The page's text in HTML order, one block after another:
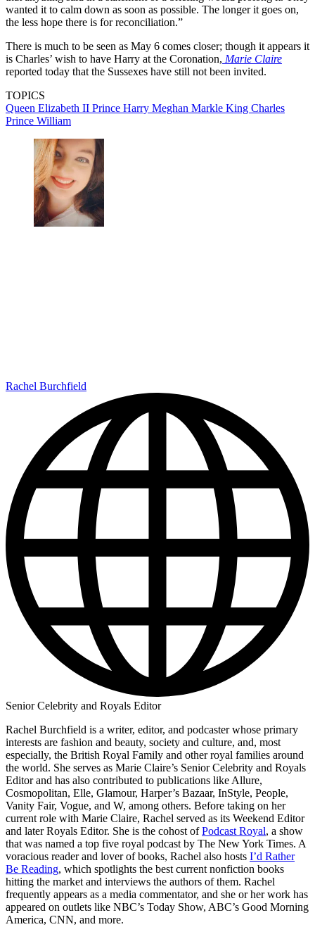
wanted it to calm down as soon as possible. The longer it goes on,
the less hope there is for reconciliation.”
There is much to be seen as May 6 comes closer; though it appears it
is Charles’ wish to have Harry at the Coronation, Marie Claire
reported today that the Sussexes have still not been invited.
TOPICS
Queen Elizabeth II Prince Harry Meghan Markle King Charles
Prince William
Rachel Burchfield
Senior Celebrity and Royals Editor
Rachel Burchfield is a writer, editor, and podcaster whose primary
interests are fashion and beauty, society and culture, and, most
especially, the British Royal Family and other royal families around
the world. She serves as Marie Claire’s Senior Celebrity and Royals
Editor and has also contributed to publications like Allure,
Cosmopolitan, Elle, Glamour, Harper’s Bazaar, InStyle, People,
Vanity Fair, Vogue, and W, among others. Before taking on her
current role with Marie Claire, Rachel served as its Weekend Editor
and later Royals Editor. She is the cohost ofPodcast Royal, a show
that was named a top five royal podcast by The New York Times. A
voracious reader and lover of books, Rachel also hosts I’d Rather
Be Reading, which spotlights the best current nonfiction books
hitting the market and interviews the authors of them. Rachel
frequently appears as a media commentator, and she or her work has
appeared on outlets like NBC’s Today Show, ABC’s Good Morning
America, CNN, and more.